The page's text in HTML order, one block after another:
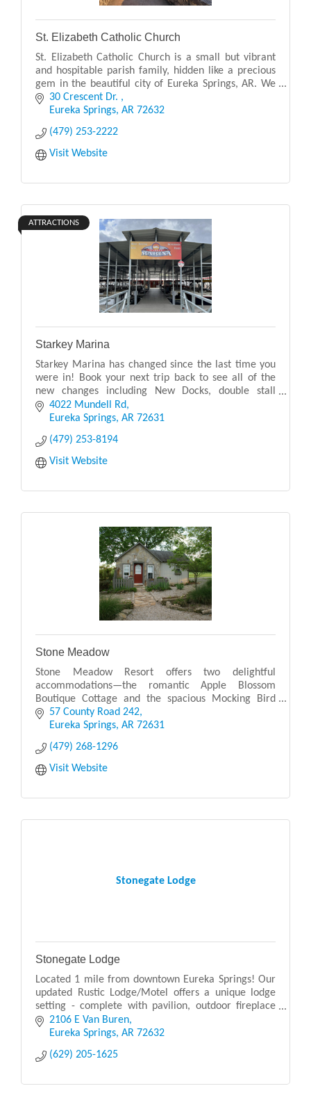
St. Elizabeth Catholic Church
St. Elizabeth Catholic Church is a small but vibrant
and hospitable parish family, hidden like a precious
gem in the beautiful city of Eureka Springs, AR. We
are a Eucharistic centered community, ser
30 Crescent Dr.
Eureka Springs AR 72632
(479) 253-2222
Visit Website
ATTRACTIONS
Starkey Marina
Starkey Marina has changed since the last time you
were in! Book your next trip back to see all of the
new changes including New Docks, double stall
bathroom, expanded kitchen, expanded apparel,
expan
4022 Mundell Rd
Eureka Springs AR 72631
(479) 253-8194
Visit Website
Stone Meadow
Stone Meadow Resort offers two delightful
accommodations—the romantic Apple Blossom
Boutique Cottage and the spacious Mocking Bird
Cabin Suite—each providing a peaceful retreat in the
serene Arkansas
57 County Road 242
Eureka Springs AR 72631
(479) 268-1296
Visit Website
Stonegate Lodge
Stonegate Lodge
Located 1 mile from downtown Eureka Springs! Our
updated Rustic Lodge/Motel offers a unique lodge
setting - complete with pavilion, outdoor fireplace
and campfire, and swimming pool.
2106 E Van Buren
Eureka Springs AR 72632
(629) 205-1625